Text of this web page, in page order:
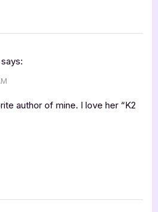
says:
author of mine. I love her “K2